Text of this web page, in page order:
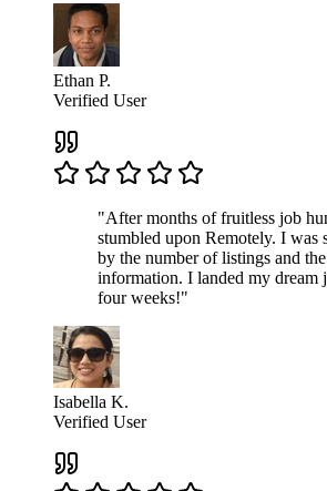
Ethan P.
Verified User
"After months of fruitless job
stumbled upon Remotely. I was
by the number of listings and
information. I landed my dream
four weeks!"
Isabella K.
Verified User